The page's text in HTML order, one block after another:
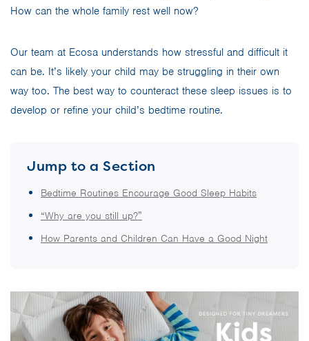
How can the whole family rest well now?
Our team at Ecosa understands how stressful and difficult it
can be. It’s likely your child may be struggling in their own
way too. The best way to counteract these sleep issues is to
develop or refine your child’s bedtime routine.
Jump to a Section
Bedtime Routines Encourage Good Sleep Habits
“Why are you still up?”
How Parents and Children Can Have a Good Night